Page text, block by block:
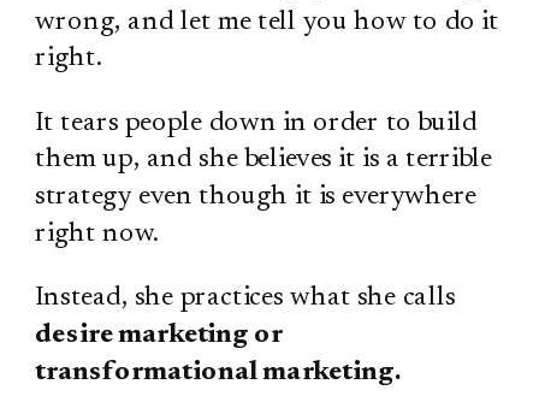
wrong, and let me tell you how to do it
right.
It tears people down in order to build
them up, and she believes it is a terrible
strategy even though it is everywhere
right now.
Instead, she practices what she calls
desire marketing or
transformational marketing.